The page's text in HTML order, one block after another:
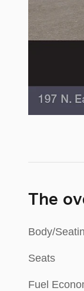
The
Body/
Seats
Fuel